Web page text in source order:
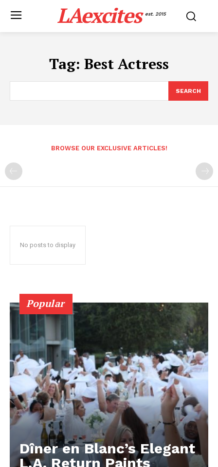
LAexcites est. 2015
Tag: Best Actress
SEARCH
BROWSE OUR EXCLUSIVE ARTICLES!
No posts to display
Popular
Dîner en Blanc’s Elegant
L.A. Return Paints